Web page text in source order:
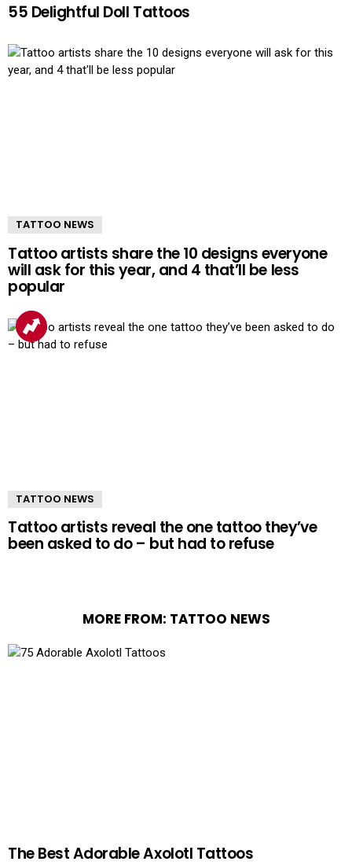
55 Delightful Doll Tattoos
TATTOO NEWS
Tattoo artists share the 10 designs everyone
will ask for this year, and 4 that’ll be less
popular
TATTOO NEWS
Tattoo artists reveal the one tattoo they’ve
been asked to do – but had to refuse
MORE FROM: TATTOO NEWS
The Best Adorable Axolotl Tattoos